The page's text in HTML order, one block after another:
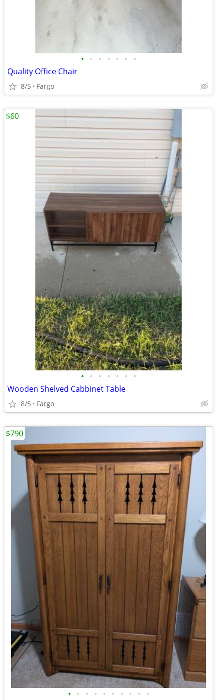
• • • • • • •
Quality Office Chair
8/5 Fargo
• • • • • • •
Wooden Shelved Cabbinet Table
8/5 Fargo
$60
• • • • • • • • • •
$790